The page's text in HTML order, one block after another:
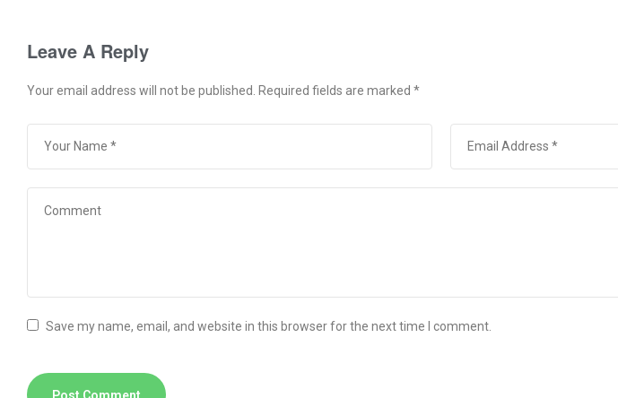
Leave A Reply
Your email address will not be published. Required fields are marked *
Save my name, email, and website in this browser for the next time I comment.